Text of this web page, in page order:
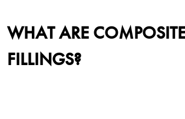
WHAT ARE
FILLINGS?